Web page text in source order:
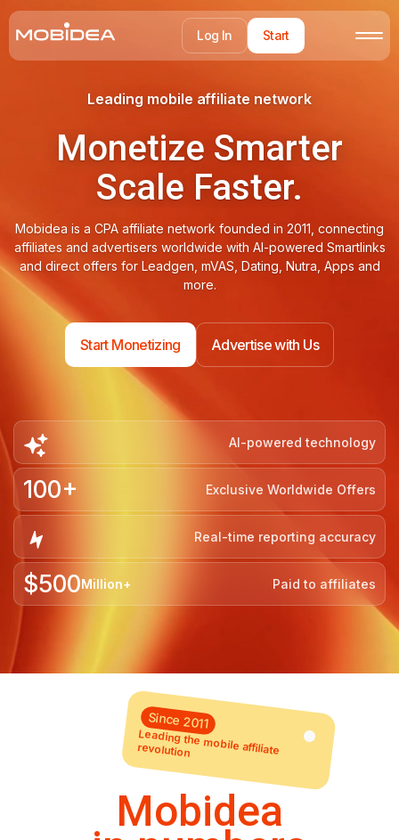
Log In Start
Leading mobile affiliate network
Monetize Smarter
Scale Faster.
Mobidea is a CPA affiliate network founded in 2011, connecting
affiliates and advertisers worldwide with AI-powered Smartlinks
and direct offers for Leadgen, mVAS, Dating, Nutra, Apps and
more.
Start Monetizing Advertise with Us
AI-powered technology
100+ Exclusive Worldwide Offers
Real-time reporting accuracy
$500Million+ Paid to affiliates
Mobidea
Since 2011
Leading the mobile affiliate
revolution